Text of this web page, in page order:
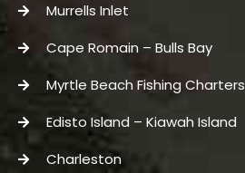
Murrells Inlet
Cape Romain – Bulls Bay
Myrtle Beach Fishing Charters
Edisto Island – Kiawah Island
Charleston